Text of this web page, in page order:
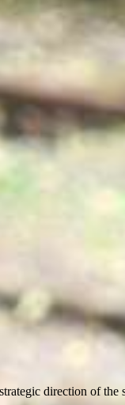
direction of